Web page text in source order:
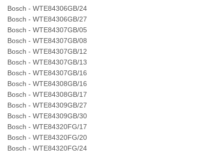
Bosch - WTE84306GB/24
Bosch - WTE84306GB/27
Bosch - WTE84307GB/05
Bosch - WTE84307GB/08
Bosch - WTE84307GB/12
Bosch - WTE84307GB/13
Bosch - WTE84307GB/16
Bosch - WTE84308GB/16
Bosch - WTE84308GB/17
Bosch - WTE84309GB/27
Bosch - WTE84309GB/30
Bosch - WTE84320FG/17
Bosch - WTE84320FG/20
Bosch - WTE84320FG/24